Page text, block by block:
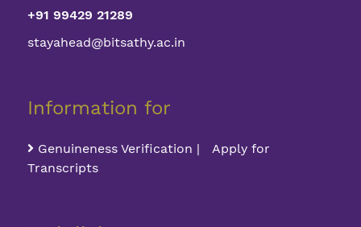
+91 99429 21289
stayahead@bitsathy.ac.in
Information for
Genuineness Verification | Apply for
Transcripts